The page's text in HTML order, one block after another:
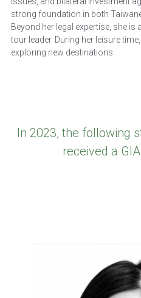
strong foundation in both
Beyond her legal expertise, she
tour leader. During her leisure
exploring new destinations.
In 2023, the following
received a